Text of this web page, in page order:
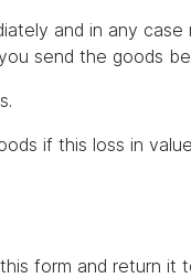
and in any
send the goods
if this loss in
form and return it